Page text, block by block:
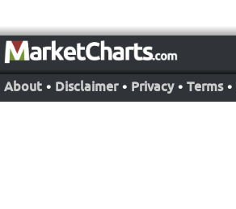
About • Disclaimer • Privacy • Terms •